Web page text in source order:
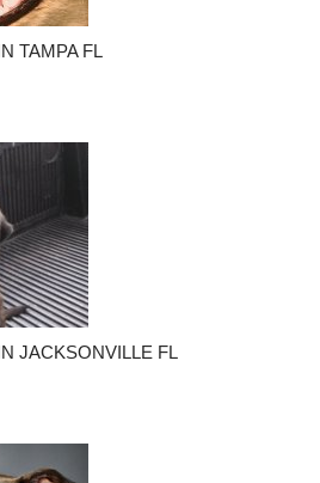
TAMPA FL
JACKSONVILLE FL